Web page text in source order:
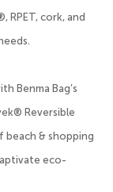
RPET, cork, and
Benma Bag’s
Reversible
& shopping
eco-